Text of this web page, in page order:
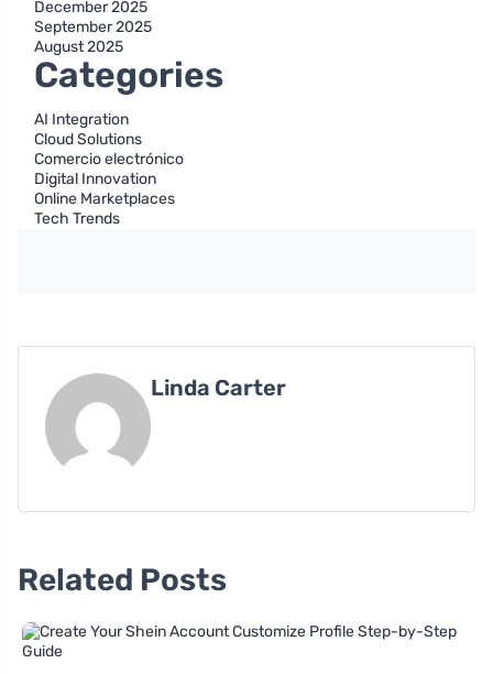
December 2025
September 2025
August 2025
Categories
AI Integration
Cloud Solutions
Comercio electrónico
Digital Innovation
Online Marketplaces
Tech Trends
Linda Carter
Related Posts